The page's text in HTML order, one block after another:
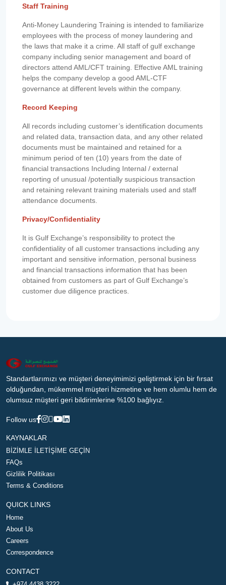
Staff Training
Anti-Money Laundering Training is intended to familiarize
employees with the process of money laundering and
the laws that make it a crime. All staff of gulf exchange
company including senior management and board of
directors attend AML/CFT training. Effective AML training
helps the company develop a good AML-CTF
governance at different levels within the company.
Record Keeping
All records including customer’s identification documents
and related data, transaction data, and any other related
documents must be maintained and retained for a
minimum period of ten (10) years from the date of
financial transactions Including Internal / external
reporting of unusual /potentially suspicious transaction
and retaining relevant training materials used and staff
attendance documents.
Privacy/Confidentiality
It is Gulf Exchange’s responsibility to protect the
confidentiality of all customer transactions including any
important and sensitive information, personal business
and financial transactions information that has been
obtained from customers as part of Gulf Exchange’s
customer due diligence practices.
Standartlarımızı ve müşteri deneyimimizi geliştirmek için bir fırsat
olduğundan, mükemmel müşteri hizmetine ve hem olumlu hem de
olumsuz müşteri geri bildirimlerine %100 bağlıyız.
Follow us
KAYNAKLAR
BİZİMLE İLETİŞİME GEÇİN
FAQs
Gizlilik Politikası
Terms & Conditions
QUICK LINKS
Home
About Us
Careers
Correspondence
CONTACT